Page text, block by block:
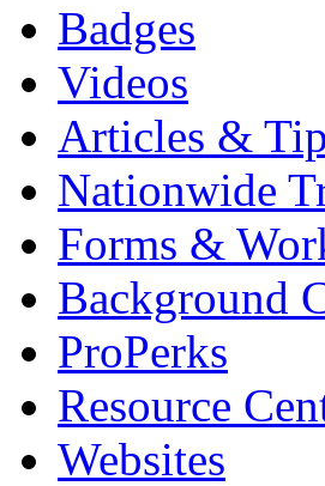
Badges
Videos
Articles &
Nationwide
Forms &
Background
ProPerks
Resource
Websites